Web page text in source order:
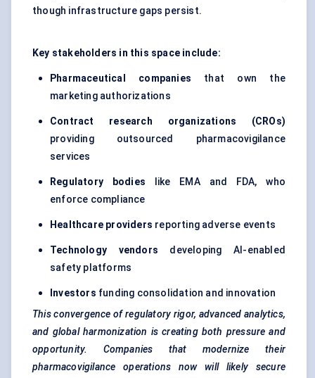
though infrastructure gaps persist.
Key stakeholders in this space include:
Pharmaceutical companies that own the
marketing authorizations
Contract research organizations (CROs)
providing outsourced pharmacovigilance
services
Regulatory bodies like EMA and FDA, who
enforce compliance
Healthcare providers reporting adverse events
Technology vendors developing AI-enabled
safety platforms
Investors funding consolidation and innovation
This convergence of regulatory rigor, advanced analytics,
and global harmonization is creating both pressure and
opportunity. Companies that modernize their
pharmacovigilance operations now will likely secure